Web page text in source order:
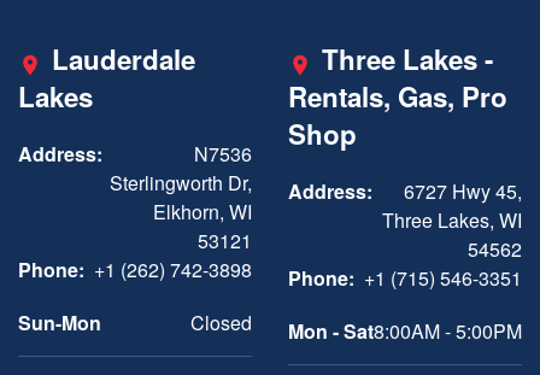
Lauderdale
Lakes
Address:
N7536
Sterlingworth Dr,
Elkhorn, WI
53121
Phone: +1 (262) 742-3898
Sun-Mon
Closed
Three Lakes -
Rentals, Gas, Pro
Shop
Address:
6727 Hwy 45,
Three Lakes, WI
54562
Phone: +1 (715) 546-3351
Mon - Sat8:00AM - 5:00PM